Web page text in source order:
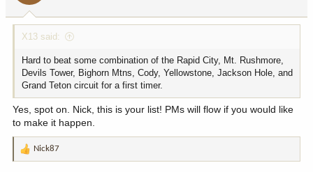
:
X13 said:
Hard to beat some combination of the Rapid City, Mt. Rushmore,
Devils Tower, Bighorn Mtns, Cody, Yellowstone, Jackson Hole, and
Grand Teton circuit for a first timer.
Yes, spot on. Nick, this is your list! PMs will flow if you would like
to make it happen.
R
Nick87